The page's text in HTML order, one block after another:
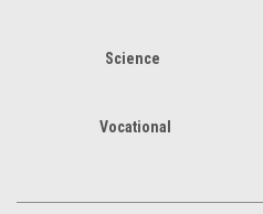
Science
Vocational